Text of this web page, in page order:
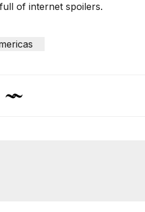
of internet spoilers.